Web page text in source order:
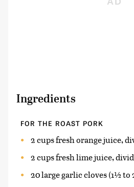
Ingredients
FOR THE ROAST PORK
2 cups fresh orange juice,
2 cups fresh lime juice,
20 large garlic cloves (1½ to